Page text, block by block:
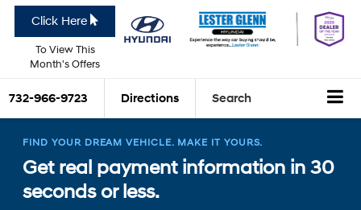
Click Here
To View This
Month's Offers
732-966-9723 Directions Search
FIND YOUR DREAM VEHICLE. MAKE IT YOURS.
Get real payment information in 30
seconds or less.